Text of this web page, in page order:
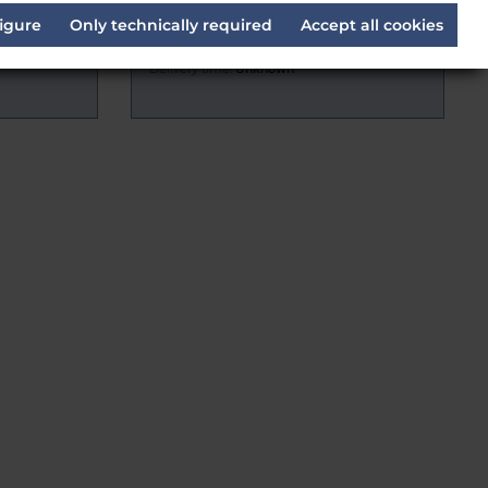
(1
ARRI L4.31806.E Leitspindel
Delivery time: Unknown
Only technically required Accept all cookies